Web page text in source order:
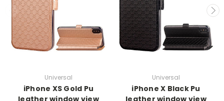
Universal
iPhone XS Gold Pu
leather window view
Universal
iPhone X Black Pu
leather window view